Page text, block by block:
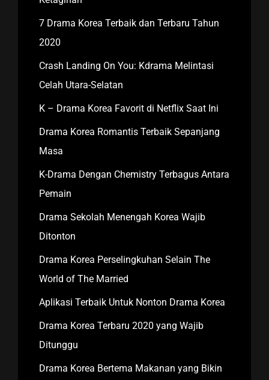
7 Drama Korea Terbaik dan Terbaru Tahun
2020
Crash Landing On You: Kdrama Melintasi
Celah Utara-Selatan
K – Drama Korea Favorit di Netflix Saat Ini
Drama Korea Romantis Terbaik Sepanjang
Masa
K-Drama Dengan Chemistry Terbagus Antara
Pemain
Drama Sekolah Menengah Korea Wajib
Ditonton
Drama Korea Perselingkuhan Selain The
World of The Married
Aplikasi Terbaik Untuk Nonton Drama Korea
Drama Korea Terbaru 2020 yang Wajib
Ditunggu
Drama Korea Bertema Makanan yang Bikin